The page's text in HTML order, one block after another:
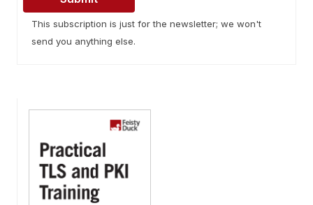
This subscription is just for the newsletter; we won't
send you anything else.